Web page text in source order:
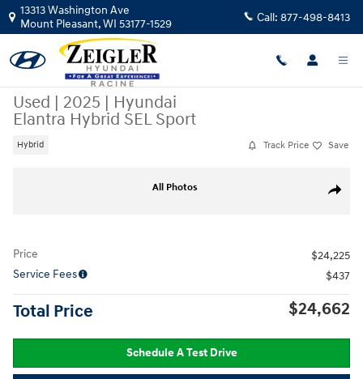
Skip to main content
13313 Washington Ave
Mount Pleasant,WI 53177-1529 Call: 877-498-8413
Used | 2025 | Hyundai
Elantra Hybrid SEL Sport
Hybrid Track Price Save
Share
All Photos
Price
$24,225
Service Fees
$437
Total Price $24,662
Schedule A Test Drive